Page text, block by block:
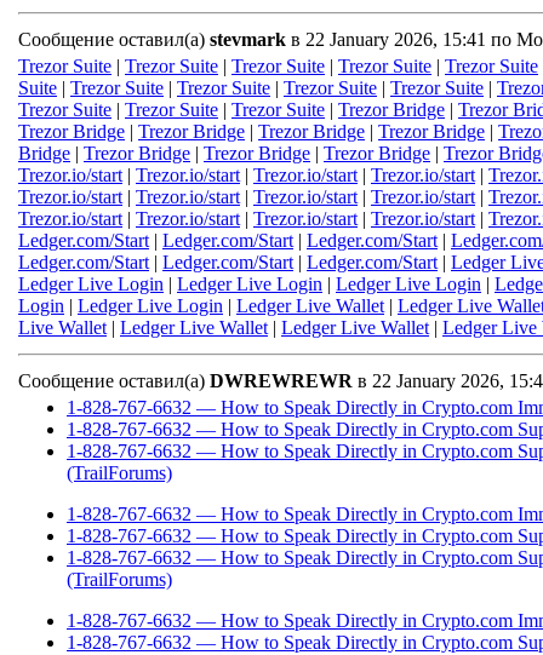
Сообщение оставил(а) stevmark в 22 January 2026, 15:41 по
Trezor Suite | Trezor Suite | Trezor Suite | Trezor Suite | Trezor Suite
Suite | Trezor Suite | Trezor Suite | Trezor Suite | Trezor Suite |
Trezor Suite | Trezor Suite | Trezor Suite | Trezor Bridge | Trezor
Trezor Bridge | Trezor Bridge | Trezor Bridge | Trezor Bridge |
Bridge | Trezor Bridge | Trezor Bridge | Trezor Bridge | Trezor
Trezor.io/start | Trezor.io/start | Trezor.io/start | Trezor.io/start |
Trezor.io/start | Trezor.io/start | Trezor.io/start | Trezor.io/start |
Trezor.io/start | Trezor.io/start | Trezor.io/start | Trezor.io/start |
Ledger.com/Start | Ledger.com/Start | Ledger.com/Start |
Ledger.com/Start | Ledger.com/Start | Ledger.com/Start | Ledger
Ledger Live Login | Ledger Live Login | Ledger Live Login |
Login | Ledger Live Login | Ledger Live Wallet | Ledger Live
Live Wallet | Ledger Live Wallet | Ledger Live Wallet | Ledger Live
Сообщение оставил(а) DWREWREWR в 22 January 2026,
1-828-767-6632 — How to Speak Directly in Crypto.com
1-828-767-6632 — How to Speak Directly in Crypto.com
1-828-767-6632 — How to Speak Directly in Crypto.com
(TrailForums)
1-828-767-6632 — How to Speak Directly in Crypto.com
1-828-767-6632 — How to Speak Directly in Crypto.com
1-828-767-6632 — How to Speak Directly in Crypto.com
(TrailForums)
1-828-767-6632 — How to Speak Directly in Crypto.com
1-828-767-6632 — How to Speak Directly in Crypto.com